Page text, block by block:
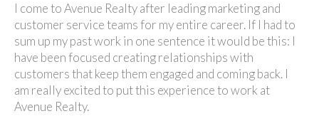
I come to Avenue Realty after leading marketing and
customer service teams for my entire career. If I had to
sum up my past work in one sentence it would be this: I
have been focused creating relationships with
customers that keep them engaged and coming back. I
am really excited to put this experience to work at
Avenue Realty.